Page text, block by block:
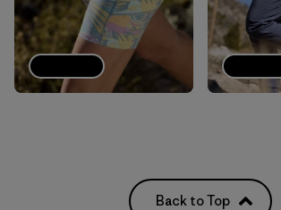
Back to Top